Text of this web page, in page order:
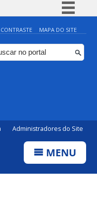
Simplifique!
Comunica BR
Participe
MAPA DO SITE
Administradores do Site
MENU